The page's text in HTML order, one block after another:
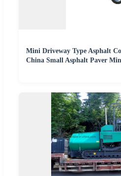
Mini Driveway Type Asphalt
China Small Asphalt Paver